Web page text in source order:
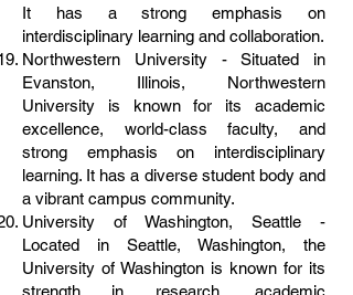
It has a strong emphasis on
interdisciplinary learning and collaboration.
Northwestern University - Situated in
Evanston, Illinois, Northwestern
University is known for its academic
excellence, world-class faculty, and
strong emphasis on interdisciplinary
learning. It has a diverse student body and
a vibrant campus community.
University of Washington, Seattle -
Located in Seattle, Washington, the
University of Washington is known for its
strength in research, academic